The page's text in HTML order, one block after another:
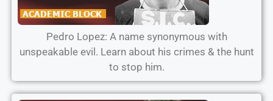
Pedro Lopez: A name synonymous with
unspeakable evil. Learn about his crimes & the hunt
to stop him.